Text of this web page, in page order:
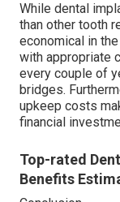
While dental
than other tooth
economical in
with appropriate
every couple of
bridges.
upkeep costs
financial
Top-rated
Benefits